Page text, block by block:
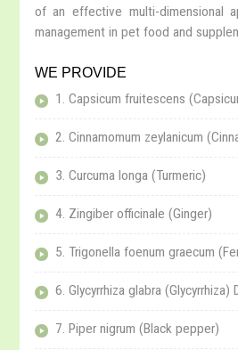
of an effective multi-dimensional
management in pet food and
WE PROVIDE
1. Capsicum fruitescens
2. Cinnamomum zeylanicum
3. Curcuma longa (Turmeric)
4. Zingiber officinale (Ginger)
5. Trigonella foenum graecum
6. Glycyrrhiza glabra (Glycyrrhiza)
7. Piper nigrum (Black pepper)